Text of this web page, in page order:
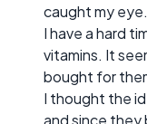
caught my eye.
I have a hard
vitamins. It
bought for
I thought the
and since they